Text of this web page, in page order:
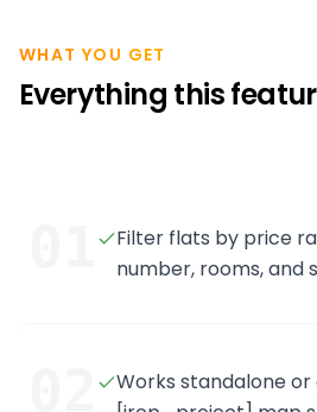
WHAT YOU GET
Everything this
Filter flats by price
number, rooms, and
Works standalone